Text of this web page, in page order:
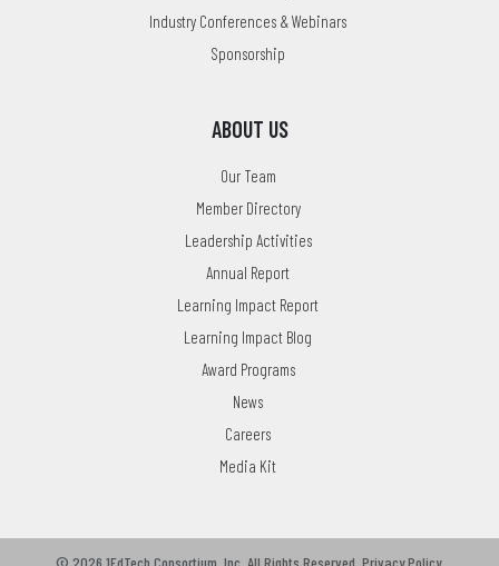
Industry Conferences & Webinars
Sponsorship
ABOUT US
Our Team
Member Directory
Leadership Activities
Annual Report
Learning Impact Report
Learning Impact Blog
Award Programs
News
Careers
Media Kit
© 2026 1EdTech Consortium, Inc. All Rights Reserved. Privacy Policy.